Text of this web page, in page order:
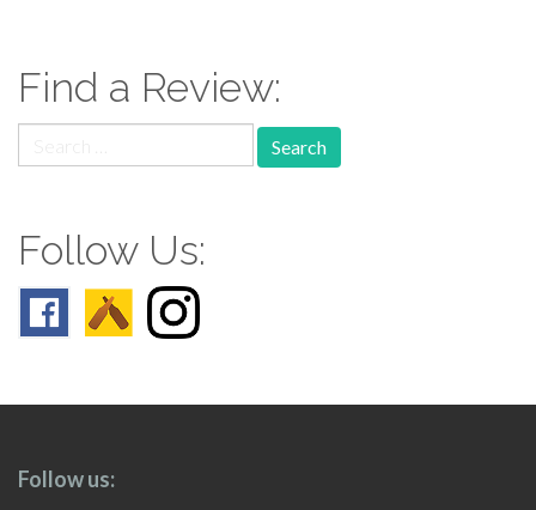
Find a Review:
for:
Follow Us:
Follow us: